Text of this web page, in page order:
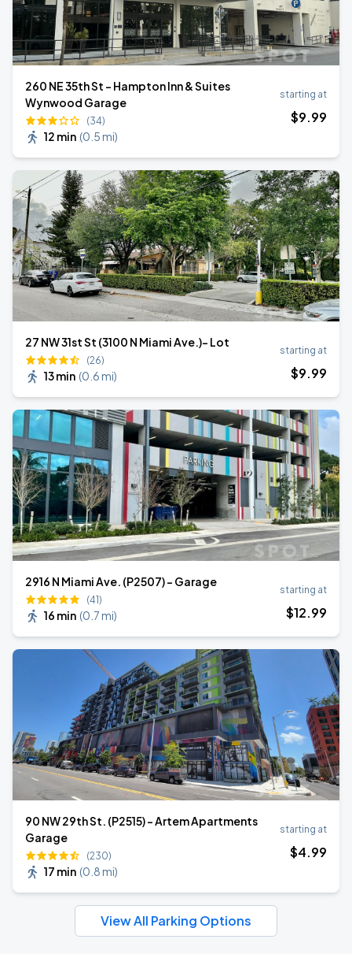
260 NE 35th St - Hampton Inn & Suites
Wynwood Garage
(34)
12 min (0.5 mi)
starting at
$9.99
27 NW 31st St (3100 N Miami Ave.)- Lot
(26)
13 min (0.6 mi)
starting at
$9.99
2916 N Miami Ave. (P2507) - Garage
(41)
16 min (0.7 mi)
starting at
$12.99
90 NW 29th St. (P2515) - Artem Apartments
Garage
(230)
17 min (0.8 mi)
starting at
$4.99
View All Parking Options